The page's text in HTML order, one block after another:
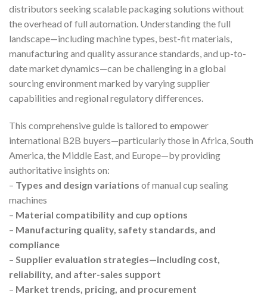
distributors seeking scalable packaging solutions without
the overhead of full automation. Understanding the full
landscape—including machine types, best-fit materials,
manufacturing and quality assurance standards, and up-to-
date market dynamics—can be challenging in a global
sourcing environment marked by varying supplier
capabilities and regional regulatory differences.
This comprehensive guide is tailored to empower
international B2B buyers—particularly those in Africa, South
America, the Middle East, and Europe—by providing
authoritative insights on:
– Types and design variations of manual cup sealing
machines
– Material compatibility and cup options
– Manufacturing quality, safety standards, and
compliance
– Supplier evaluation strategies—including cost,
reliability, and after-sales support
– Market trends, pricing, and procurement